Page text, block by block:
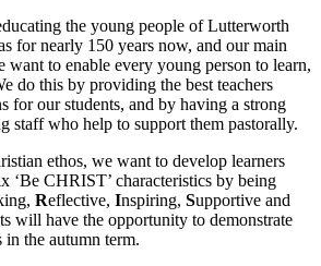
the young people of Lutterworth
for nearly 150 years now, and our main
want to enable every young person to learn,
do this by providing the best teachers
for our students, and by having a strong
staff who help to support them pastorally.
ethos, we want to develop learners
‘Be CHRIST’ characteristics by being
Reflective, Inspiring, Supportive and
will have the opportunity to demonstrate
the autumn term.